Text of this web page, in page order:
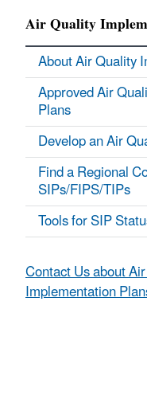
Air Quality
About Air Quality
Approved Air
Plans
Develop an Air
Find a Regional
SIPs/FIPS/TIPs
Tools for SIP
Contact Us about
Implementation